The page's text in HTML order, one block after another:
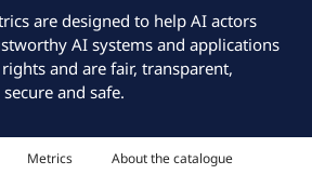
are designed to help AI actors
AI systems and applications
and are fair, transparent,
and safe.
Metrics About the catalogue